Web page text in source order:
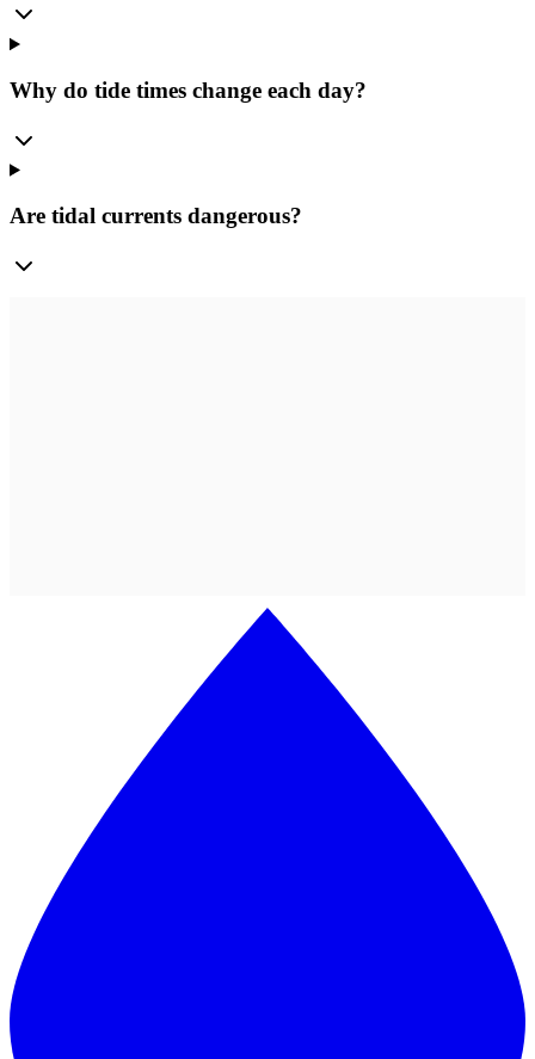
Why do tide times change each day?
Are tidal currents dangerous?